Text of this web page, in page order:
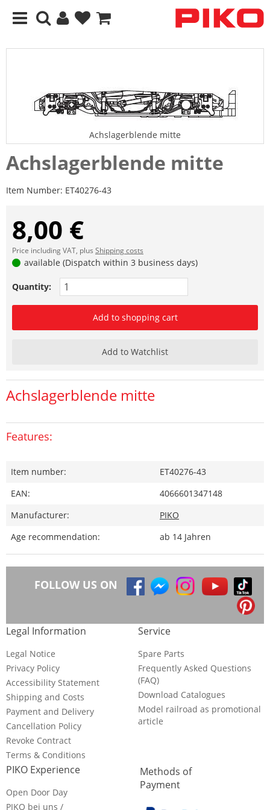
Achslagerblende mitte
Achslagerblende mitte
Item Number: ET40276-43
8,00 €
Price including VAT, plus Shipping costs
available (Dispatch within 3 business days)
Quantity:
Add to shopping cart
Add to Watchlist
Achslagerblende mitte
Features:
Item number:
ET40276-43
EAN:
4066601347148
Manufacturer:
PIKO
Age recommendation:
ab 14 Jahren
FOLLOW US ON
Legal Information
Legal Notice
Privacy Policy
Accessibility Statement
Shipping and Costs
Payment and Delivery
Cancellation Policy
Revoke Contract
Terms & Conditions
Service
Spare Parts
Frequently Asked Questions
(FAQ)
Download Catalogues
Model railroad as promotional
article
PIKO Experience
Open Door Day
PIKO bei uns /
Methods of
Payment